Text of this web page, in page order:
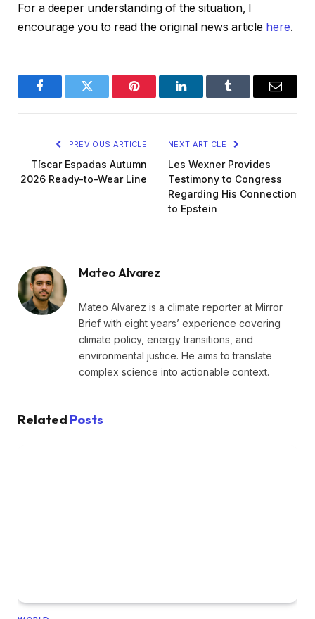
For a deeper understanding of the situation, I
encourage you to read the original news article here.
FacebookTwitter Pinterest LinkedInTumblr Email
PREVIOUS ARTICLE
Tíscar Espadas Autumn
2026 Ready-to-Wear Line
NEXT ARTICLE
Les Wexner Provides
Testimony to Congress
Regarding His Connection
to Epstein
Mateo Alvarez
Mateo Alvarez is a climate reporter at Mirror
Brief with eight years’ experience covering
climate policy, energy transitions, and
environmental justice. He aims to translate
complex science into actionable context.
Related Posts